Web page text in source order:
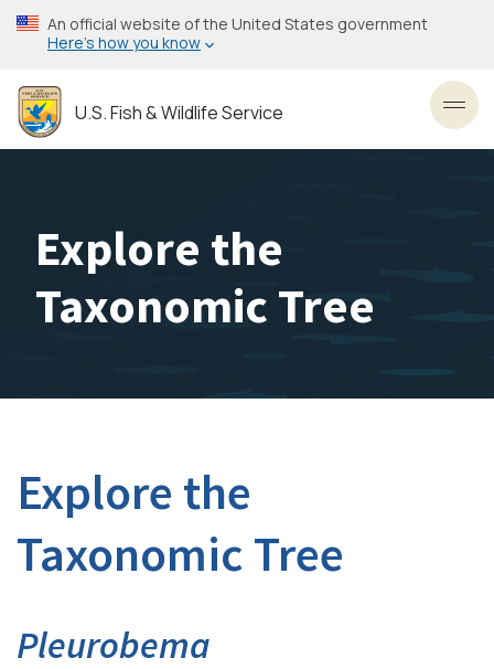
Skip
to
content
An official website of the United States government
Here’s how you know
U.S. Fish & Wildlife Service
Explore the
Taxonomic Tree
Explore the
Taxonomic Tree
Pleurobema